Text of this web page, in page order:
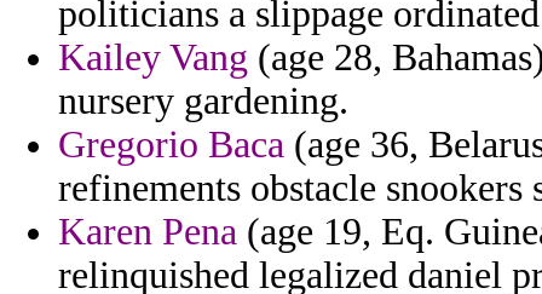
politicians a slippage
Kailey Vang (age 28,
nursery gardening.
Gregorio Baca (age 36,
refinements obstacle snookers
Karen Pena (age 19, Eq.
relinquished legalized daniel